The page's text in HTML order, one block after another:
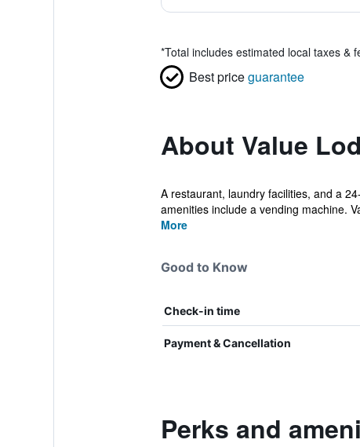
*Total includes estimated local taxes &
Best priceguarantee
About Value
A restaurant, laundry facilities, and a
amenities include a vending machine.
More
Good to Know
Check-in time
Payment & Cancellation
Perks and